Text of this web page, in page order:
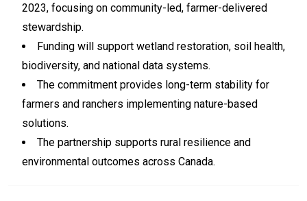
2023, focusing on community-led, farmer-delivered
stewardship.
Funding will support wetland restoration, soil health,
biodiversity, and national data systems.
The commitment provides long-term stability for
farmers and ranchers implementing nature-based
solutions.
The partnership supports rural resilience and
environmental outcomes across Canada.